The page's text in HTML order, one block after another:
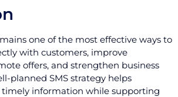
one of the most effective ways to
with customers, improve
offers, and strengthen business
planned SMS strategy helps
timely information while supporting